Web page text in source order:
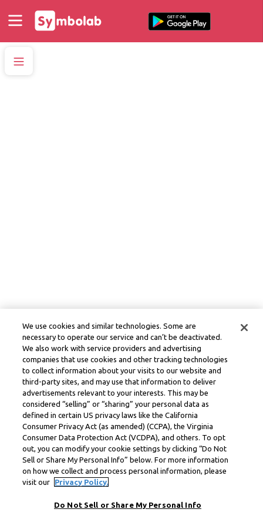
We use cookies and similar technologies. Some are
necessary to operate our service and can’t be deactivated.
We also work with service providers and advertising
companies that use cookies and other tracking technologies
to collect information about your visits to our website and
third-party sites, and may use that information to deliver
advertisements relevant to your interests. This may be
considered “selling” or “sharing” your personal data as
defined in certain US privacy laws like the California
Consumer Privacy Act (as amended) (CCPA), the Virginia
Consumer Data Protection Act (VCDPA), and others. To opt
out, you can modify your cookie settings by clicking “Do Not
Sell or Share My Personal Info” below. For more information
on how we collect and process personal information, please
visit our
Privacy Policy.
Do Not Sell or Share My Personal Info